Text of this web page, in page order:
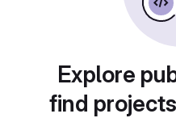
Explore
find